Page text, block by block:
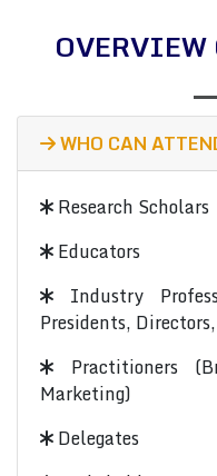
OVERVIEW
WHO CAN
Research Scholars
Educators
Industry
Presidents,
Practitioners
Marketing)
Delegates